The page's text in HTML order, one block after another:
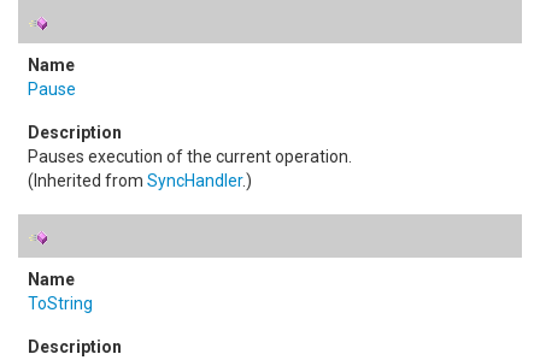
Pause
Pauses execution of the current operation.
(Inherited from SyncHandler.)
ToString